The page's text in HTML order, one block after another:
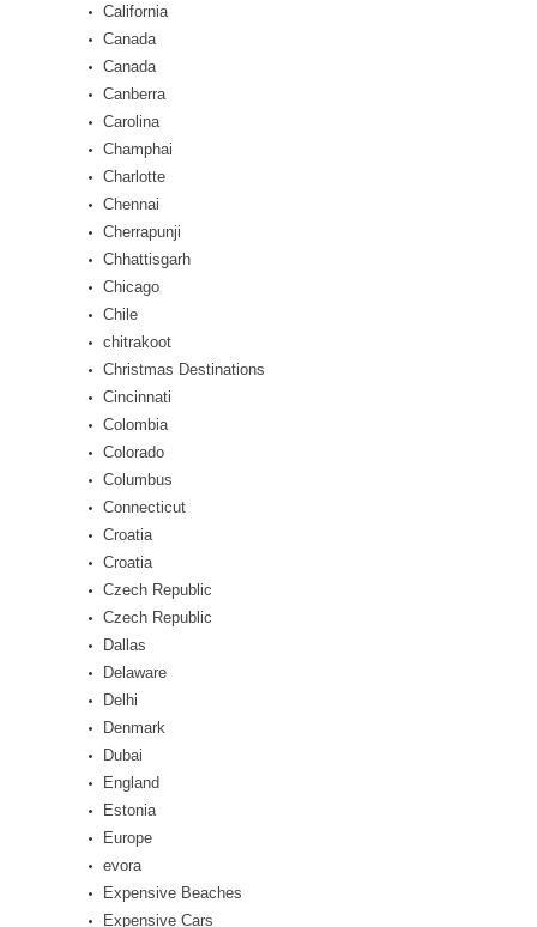
California
Canada
Canada
Canberra
Carolina
Champhai
Charlotte
Chennai
Cherrapunji
Chhattisgarh
Chicago
Chile
chitrakoot
Christmas Destinations
Cincinnati
Colombia
Colorado
Columbus
Connecticut
Croatia
Croatia
Czech Republic
Czech Republic
Dallas
Delaware
Delhi
Denmark
Dubai
England
Estonia
Europe
evora
Expensive Beaches
Expensive Cars